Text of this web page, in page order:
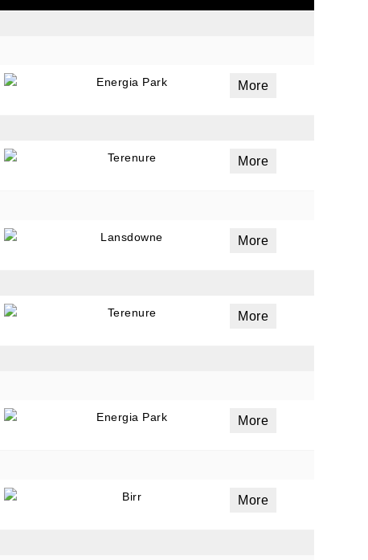
Energia Park More
Terenure More
Lansdowne More
Terenure More
Energia Park More
Birr More
of